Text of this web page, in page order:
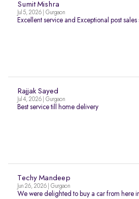
Sumit Mishra
Jul 5, 2026 | Gurgaon
Excellent service and Exceptional post sales
Rajjak Sayed
Jul 4, 2026 | Gurgaon
Best service till home delivery
Techy Mandeep
Jun 26, 2026 | Gurgaon
We were delighted to buy a car from here